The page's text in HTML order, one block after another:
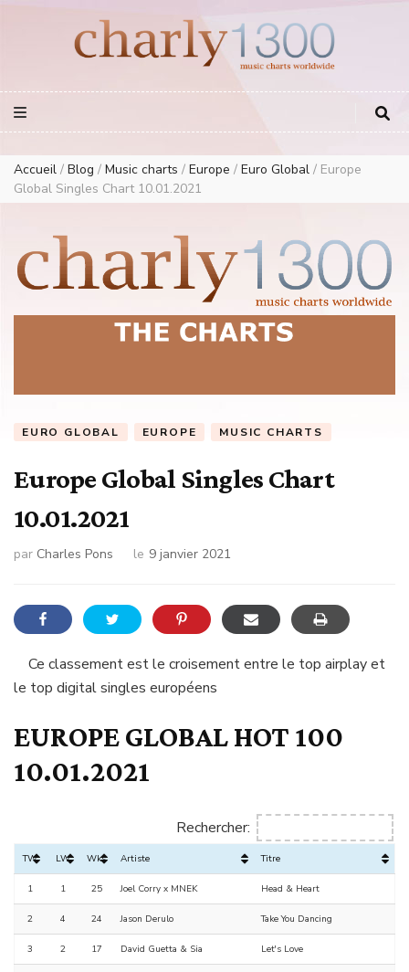
European Music Charts plus USA and Australia
Accueil / Blog / Music charts / Europe / Euro Global / Europe
Global Singles Chart 10.01.2021
EURO GLOBAL EUROPE MUSIC CHARTS
Europe Global Singles Chart
10.01.2021
par Charles Pons le 9 janvier 2021
Ce classement est le croisement entre le top airplay et
le top digital singles européens
EUROPE GLOBAL HOT 100
10.01.2021
Rechercher:
TW LW Wks Artiste Titre
1 1 25 Joel Corry x MNEK Head & Heart
2 4 24 Jason Derulo Take You Dancing
3 2 17 David Guetta & Sia Let's Love